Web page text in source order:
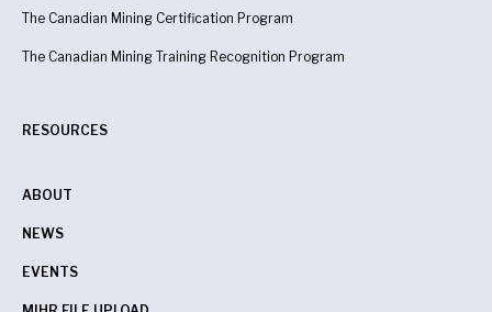
The Canadian Mining Certification Program
The Canadian Mining Training Recognition Program
RESOURCES
ABOUT
NEWS
EVENTS